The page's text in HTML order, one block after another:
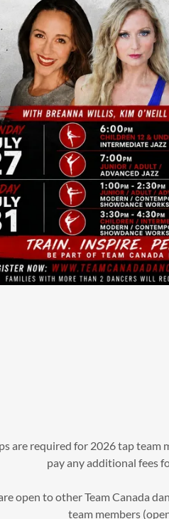
are required for 2026 tap team
pay any additional fees
open to other Team Canada
team members